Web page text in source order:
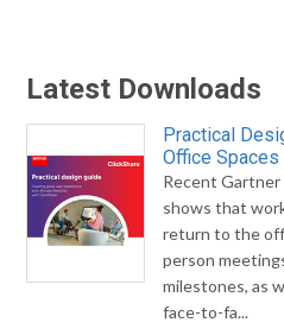
Latest Downloads
Practical
Office Spaces
Recent Gartner
shows that
return to the
person
milestones, as
face-to-fa...